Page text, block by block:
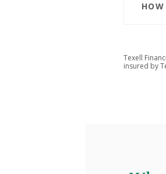
Texell
insured by